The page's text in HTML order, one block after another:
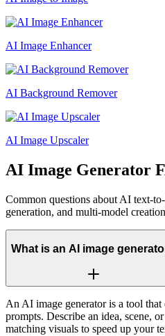
AI Image Enhancer
AI Background Remover
AI Image Upscaler
AI Image Generator
Common questions about AI text-
generation, and multi-model
What is an AI image
An AI image generator is a tool that
prompts. Describe an idea, scene,
matching visuals to speed up your